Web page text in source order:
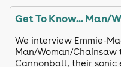
Get To Know... Man/
We interview Emmie-
Man/Woman/
Cannonball, their sonic